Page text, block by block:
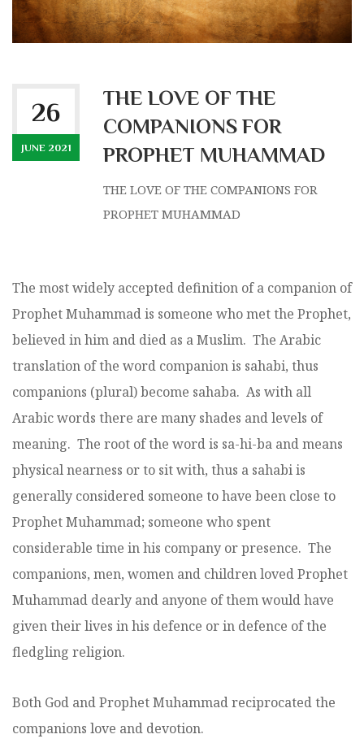
26
JUNE 2021
THE LOVE OF THE
COMPANIONS FOR
PROPHET MUHAMMAD
THE LOVE OF THE COMPANIONS FOR
PROPHET MUHAMMAD
The most widely accepted definition of a companion of
Prophet Muhammad is someone who met the Prophet,
believed in him and died as a Muslim. The Arabic
translation of the word companion is sahabi, thus
companions (plural) become sahaba. As with all
Arabic words there are many shades and levels of
meaning. The root of the word is sa-hi-ba and means
physical nearness or to sit with, thus a sahabi is
generally considered someone to have been close to
Prophet Muhammad; someone who spent
considerable time in his company or presence. The
companions, men, women and children loved Prophet
Muhammad dearly and anyone of them would have
given their lives in his defence or in defence of the
fledgling religion.
Both God and Prophet Muhammad reciprocated the
companions love and devotion.